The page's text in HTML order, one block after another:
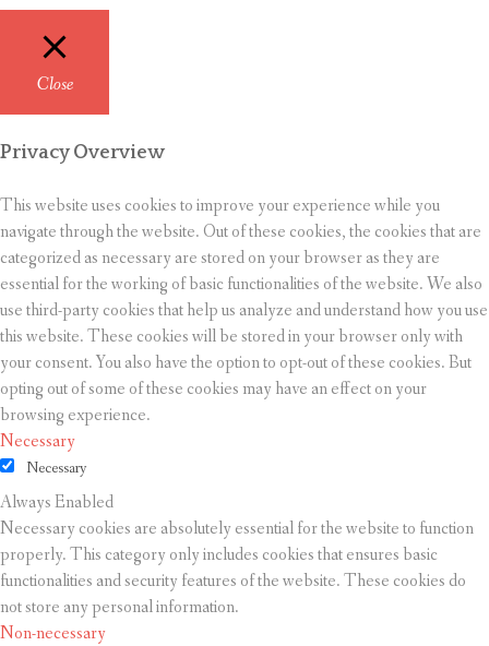
Close
Privacy Overview
This website uses cookies to improve your experience while you
navigate through the website. Out of these cookies, the cookies that are
categorized as necessary are stored on your browser as they are
essential for the working of basic functionalities of the website. We also
use third-party cookies that help us analyze and understand how you use
this website. These cookies will be stored in your browser only with
your consent. You also have the option to opt-out of these cookies. But
opting out of some of these cookies may have an effect on your
browsing experience.
Necessary
Necessary
Always Enabled
Necessary cookies are absolutely essential for the website to function
properly. This category only includes cookies that ensures basic
functionalities and security features of the website. These cookies do
not store any personal information.
Non-necessary